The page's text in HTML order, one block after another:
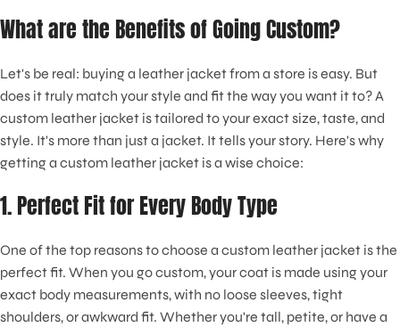
What are the Benefits of Going Custom?
Let's be real: buying a leather jacket from a store is easy. But
does it truly match your style and fit the way you want it to? A
custom leather jacket is tailored to your exact size, taste, and
style. It's more than just a jacket. It tells your story. Here's why
getting a custom leather jacket is a wise choice:
1. Perfect Fit for Every Body Type
One of the top reasons to choose a custom leather jacket is the
perfect fit. When you go custom, your coat is made using your
exact body measurements, with no loose sleeves, tight
shoulders, or awkward fit. Whether you're tall, petite, or have a